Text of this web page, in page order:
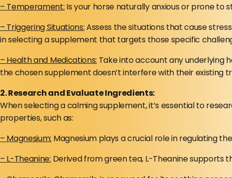
– Temperament: Is your horse naturally anxious or prone
– Triggering Situations:Assess the situations that cause
in selecting a supplement that targets those specific
– Health and Medications: Take into account any underlying
the chosen supplement doesn’t interfere with their existing
2. Research and Evaluate Ingredients:
When selecting a calming supplement, it’s essential to
properties, such as:
– Magnesium: Magnesium plays a crucial role in regulating
– L-Theanine: Derived from green tea, L-Theanine supports